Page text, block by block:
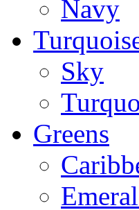
Navy
Sky
Greens